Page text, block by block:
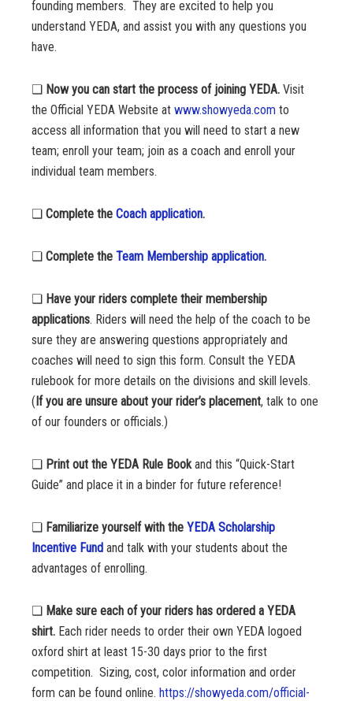
founding members. They are excited to help you
understand YEDA, and assist you with any questions you
have.
❏ Now you can start the process of joining YEDA. Visit
the Official YEDA Website at www.showyeda.com to
access all information that you will need to start a new
team; enroll your team; join as a coach and enroll your
individual team members.
❏ Complete the Coach application.
❏ Complete the Team Membership application.
❏ Have your riders complete their membership
applications. Riders will need the help of the coach to be
sure they are answering questions appropriately and
coaches will need to sign this form. Consult the YEDA
rulebook for more details on the divisions and skill levels.
(If you are unsure about your rider’s placement, talk to one
of our founders or officials.)
❏ Print out the YEDA Rule Bookand this “Quick-Start
Guide” and place it in a binder for future reference!
❏ Familiarize yourself with the YEDA Scholarship
Incentive Fund and talk with your students about the
advantages of enrolling.
❏ Make sure each of your riders has ordered a YEDA
shirt. Each rider needs to order their own YEDA logoed
oxford shirt at least 15-30 days prior to the first
competition. Sizing, cost, color information and order
form can be found online. https://showyeda.com/official-